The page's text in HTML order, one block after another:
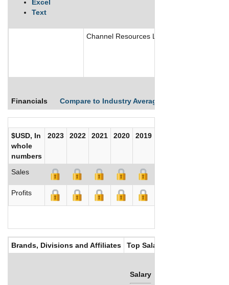
Excel
Text
Channel Resources Ltd. is an exploration
Financials Compare to Industry Averages
$USD, In
whole
numbers
2023 2022 2021 2020 2019
Sales
Profits
Brands, Divisions and Affiliates Top Salaries
Salary